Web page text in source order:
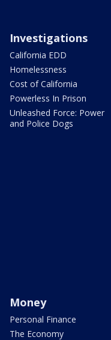
Investigations
California EDD
Homelessness
Cost of California
Powerless In Prison
Unleashed Force: Power
and Police Dogs
Money
Personal Finance
The Economy